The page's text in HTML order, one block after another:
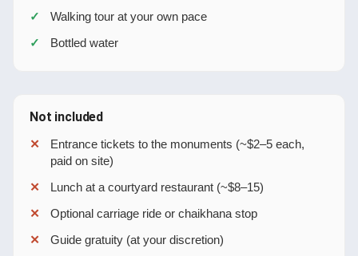
Walking tour at your own pace
Bottled water
Not included
Entrance tickets to the monuments (~$2–5 each,
paid on site)
Lunch at a courtyard restaurant (~$8–15)
Optional carriage ride or chaikhana stop
Guide gratuity (at your discretion)